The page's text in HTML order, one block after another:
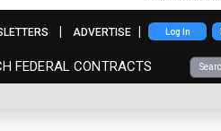
FEDERAL CONTRACTS
ADVERTISE Log In